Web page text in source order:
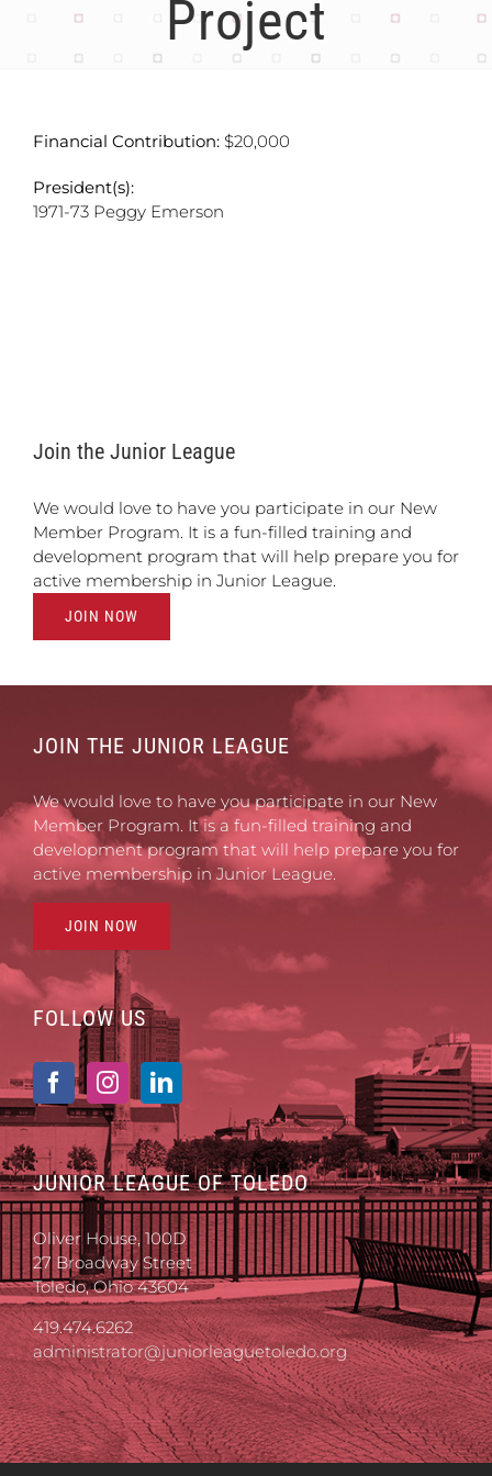
Project
Financial Contribution: $20,000
President(s):
1971-73 Peggy Emerson
Join the Junior League
We would love to have you participate in our New
Member Program. It is a fun-filled training and
development program that will help prepare you for
active membership in Junior League.
JOIN NOW
JOIN THE JUNIOR LEAGUE
We would love to have you participate in our New
Member Program. It is a fun-filled training and
development program that will help prepare you for
active membership in Junior League.
JOIN NOW
FOLLOW US
JUNIOR LEAGUE OF TOLEDO
Oliver House, 100D
27 Broadway Street
Toledo, Ohio 43604
419.474.6262
administrator@juniorleaguetoledo.org